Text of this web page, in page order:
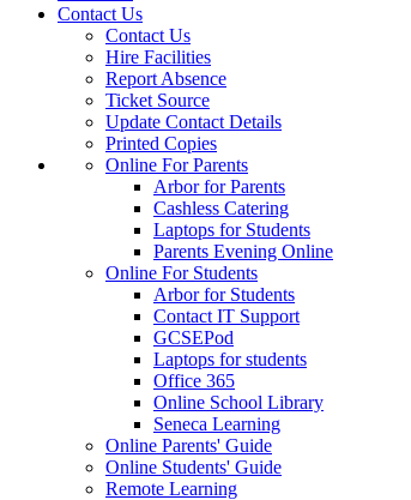
Contact Us
Contact Us
Hire Facilities
Report Absence
Ticket Source
Update Contact Details
Printed Copies
Online For Parents
Arbor for Parents
Cashless Catering
Laptops for Students
Parents Evening Online
Online For Students
Arbor for Students
Contact IT Support
GCSEPod
Laptops for students
Office 365
Online School Library
Seneca Learning
Online Parents' Guide
Online Students' Guide
Remote Learning